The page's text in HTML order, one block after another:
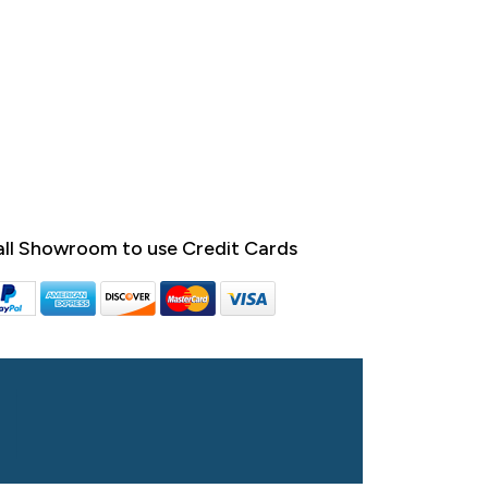
Showroom to use Credit Cards